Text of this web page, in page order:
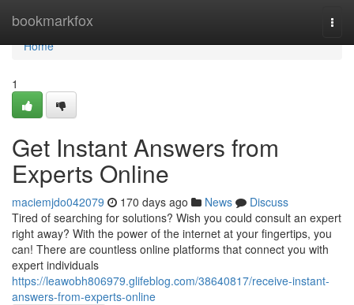
bookmarkfox
Home
Home
1
Get Instant Answers from
Experts Online
maciemjdo042079 170 days ago News
Discuss
Tired of searching for solutions? Wish you could consult an expert
right away? With the power of the internet at your fingertips, you
can! There are countless online platforms that connect you with
expert individuals
https://leawobh806979.glifeblog.com/38640817/receive-instant-
answers-from-experts-online